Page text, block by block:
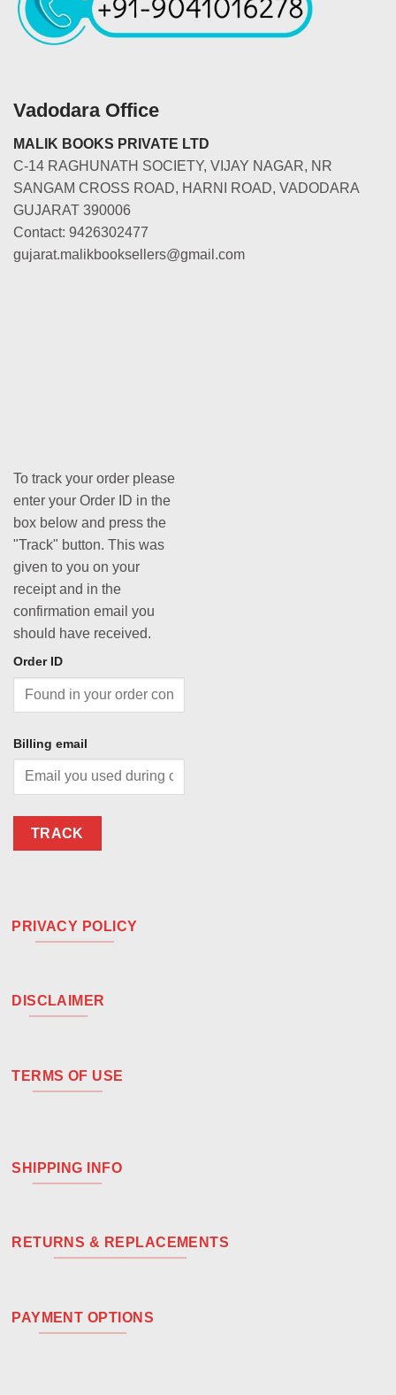
Vadodara Office
MALIK BOOKS PRIVATE LTD
C-14 RAGHUNATH SOCIETY, VIJAY NAGAR, NR
SANGAM CROSS ROAD, HARNI ROAD, VADODARA
GUJARAT 390006
Contact: 9426302477
gujarat.malikbooksellers@gmail.com
To track your order please
enter your Order ID in the
box below and press the
"Track" button. This was
given to you on your
receipt and in the
confirmation email you
should have received.
Order ID
Billing email
TRACK
PRIVACY POLICY
DISCLAIMER
TERMS OF USE
SHIPPING INFO
RETURNS & REPLACEMENTS
PAYMENT OPTIONS